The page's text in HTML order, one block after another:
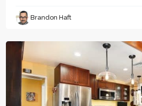
Brandon Haft
Woodland